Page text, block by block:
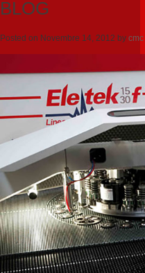
BLOG
Posted on Novembre 14, 2012 by cmc